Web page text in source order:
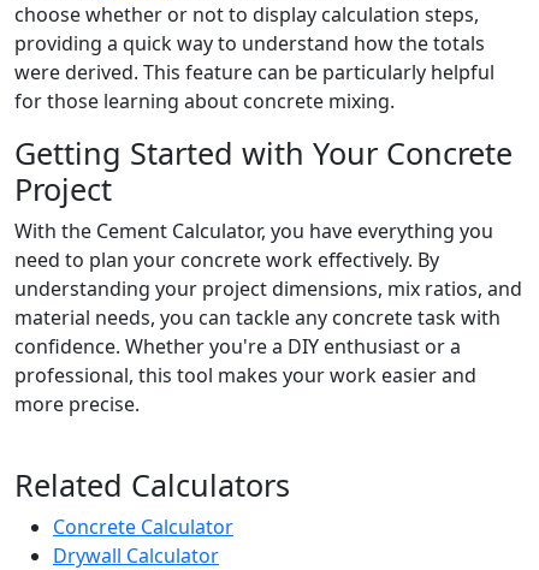
choose whether or not to display calculation steps,
providing a quick way to understand how the totals
were derived. This feature can be particularly helpful
for those learning about concrete mixing.
Getting Started with Your Concrete
Project
With the Cement Calculator, you have everything you
need to plan your concrete work effectively. By
understanding your project dimensions, mix ratios, and
material needs, you can tackle any concrete task with
confidence. Whether you're a DIY enthusiast or a
professional, this tool makes your work easier and
more precise.
Related Calculators
Concrete Calculator
Drywall Calculator